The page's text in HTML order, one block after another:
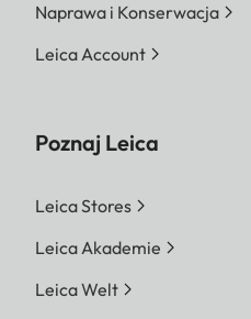
Naprawa i Konserwacja
Leica Account
Poznaj Leica
Leica Stores
Leica Akademie
Leica Welt